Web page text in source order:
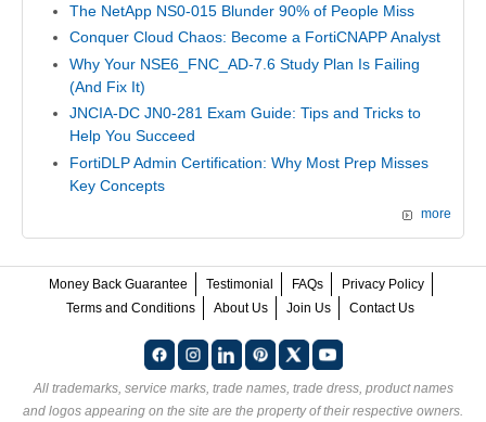
The NetApp NS0-015 Blunder 90% of People Miss
Conquer Cloud Chaos: Become a FortiCNAPP Analyst
Why Your NSE6_FNC_AD-7.6 Study Plan Is Failing
(And Fix It)
JNCIA-DC JN0-281 Exam Guide: Tips and Tricks to
Help You Succeed
FortiDLP Admin Certification: Why Most Prep Misses
Key Concepts
more
Money Back Guarantee Testimonial FAQs
Privacy Policy
Terms and Conditions
About Us Join Us Contact Us
All trademarks, service marks, trade names, trade dress, product names
and logos appearing on the site are the property of their respective owners.